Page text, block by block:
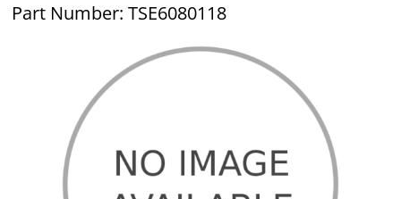
Part Number: TSE6080118